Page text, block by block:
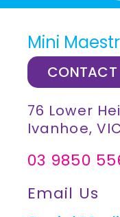
Mini
CONTACT
76 Lower
Ivanhoe,
03 9850
Email Us